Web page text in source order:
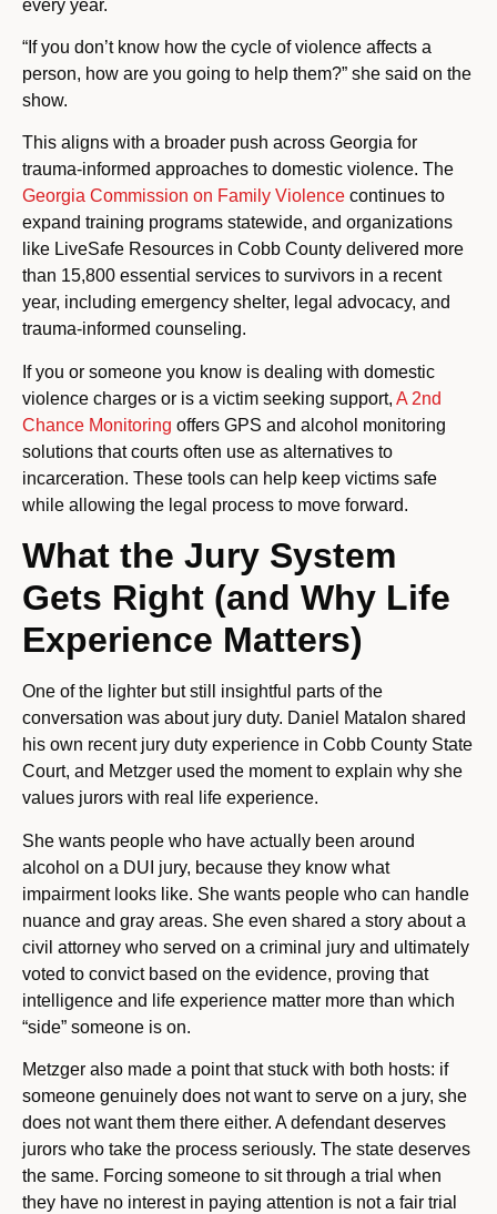
every year.
“If you don’t know how the cycle of violence affects a
person, how are you going to help them?” she said on the
show.
This aligns with a broader push across Georgia for
trauma-informed approaches to domestic violence. The
Georgia Commission on Family Violence continues to
expand training programs statewide, and organizations
like LiveSafe Resources in Cobb County delivered more
than 15,800 essential services to survivors in a recent
year, including emergency shelter, legal advocacy, and
trauma-informed counseling.
If you or someone you know is dealing with domestic
violence charges or is a victim seeking support, A 2nd
Chance Monitoring offers GPS and alcohol monitoring
solutions that courts often use as alternatives to
incarceration. These tools can help keep victims safe
while allowing the legal process to move forward.
What the Jury System
Gets Right (and Why Life
Experience Matters)
One of the lighter but still insightful parts of the
conversation was about jury duty. Daniel Matalon shared
his own recent jury duty experience in Cobb County State
Court, and Metzger used the moment to explain why she
values jurors with real life experience.
She wants people who have actually been around
alcohol on a DUI jury, because they know what
impairment looks like. She wants people who can handle
nuance and gray areas. She even shared a story about a
civil attorney who served on a criminal jury and ultimately
voted to convict based on the evidence, proving that
intelligence and life experience matter more than which
“side” someone is on.
Metzger also made a point that stuck with both hosts: if
someone genuinely does not want to serve on a jury, she
does not want them there either. A defendant deserves
jurors who take the process seriously. The state deserves
the same. Forcing someone to sit through a trial when
they have no interest in paying attention is not a fair trial